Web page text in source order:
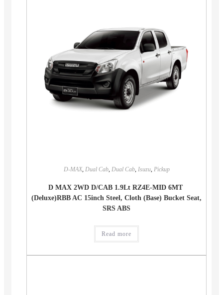
D-MAX, Dual Cab, Dual Cab, Isuzu, Pickup
D MAX 2WD D/CAB 1.9Lt RZ4E-MID 6MT
(Deluxe)RBB AC 15inch Steel, Cloth (Base) Bucket Seat,
SRS ABS
Read more